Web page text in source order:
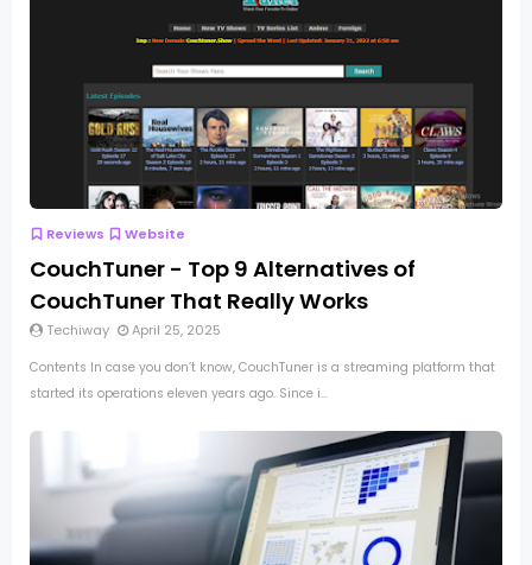
Reviews Website
CouchTuner - Top 9 Alternatives of
CouchTuner That Really Works
Techiway April 25, 2025
Contents In case you don’t know, CouchTuner is a streaming platform that
started its operations eleven years ago. Since i...